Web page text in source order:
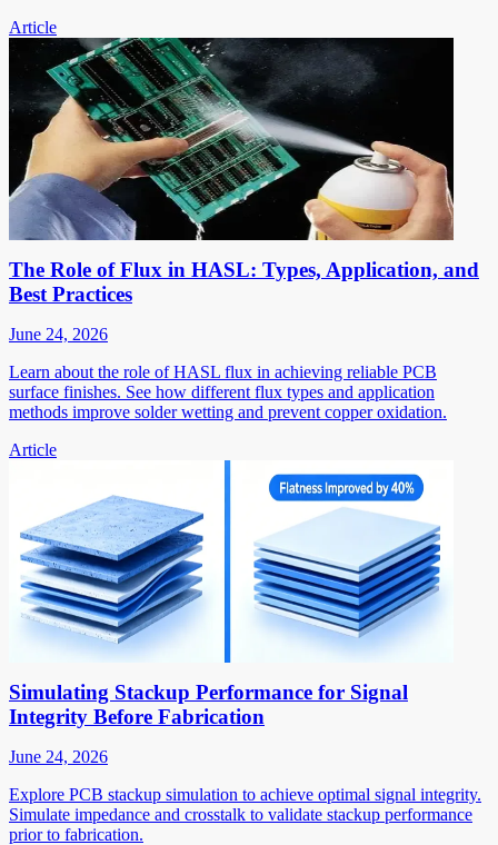
Article
The Role of Flux in HASL: Types, Application, and
Best Practices
June 24, 2026
Learn about the role of HASL flux in achieving reliable PCB
surface finishes. See how different flux types and application
methods improve solder wetting and prevent copper oxidation.
Article
Simulating Stackup Performance for Signal
Integrity Before Fabrication
June 24, 2026
Explore PCB stackup simulation to achieve optimal signal integrity.
Simulate impedance and crosstalk to validate stackup performance
prior to fabrication.